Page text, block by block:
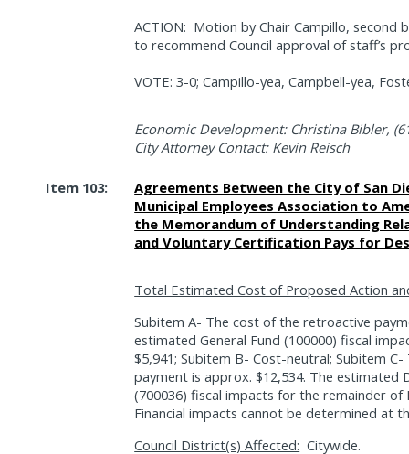
ACTION: Motion by Chair Campillo, second
to recommend Council approval of staff’s
VOTE: 3-0; Campillo-yea, Campbell-yea,
Economic Development: Christina Bibler,
City Attorney Contact: Kevin Reisch
Item 103:
Agreements Between the City of San
Municipal Employees Association to
the Memorandum of Understanding
and Voluntary Certification Pays for
Total Estimated Cost of Proposed Action
Subitem A- The cost of the retroactive
estimated General Fund (100000) fiscal
$5,941; Subitem B- Cost-neutral; Subitem
payment is approx. $12,534. The estimated
(700036) fiscal impacts for the remainder of
Financial impacts cannot be determined at
Council District(s) Affected: Citywide.